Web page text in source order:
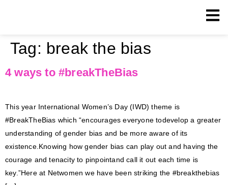
Tag: break the bias
4 ways to #breakTheBias
This year International Women’s Day (IWD) theme is
#BreakTheBias which “encourages everyone todevelop a greater
understanding of gender bias and be more aware of its
existence.Knowing how gender bias can play out and having the
courage and tenacity to pinpointand call it out each time is
key.”Here at Netwomen we have been striking the #breakthebias